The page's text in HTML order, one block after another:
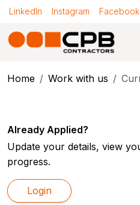
LinkedIn Instagram Facebook
Home Work with us
Already Applied?
Update your details, view
progress.
Login